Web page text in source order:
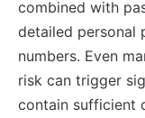
combined with
detailed personal
numbers. Even
risk can trigger
contain sufficient